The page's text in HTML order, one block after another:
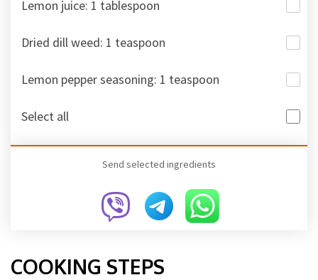
Lemon juice: 1 tablespoon
Dried dill weed: 1 teaspoon
Lemon pepper seasoning: 1 teaspoon
Select all
Send selected ingredients
COOKING STEPS